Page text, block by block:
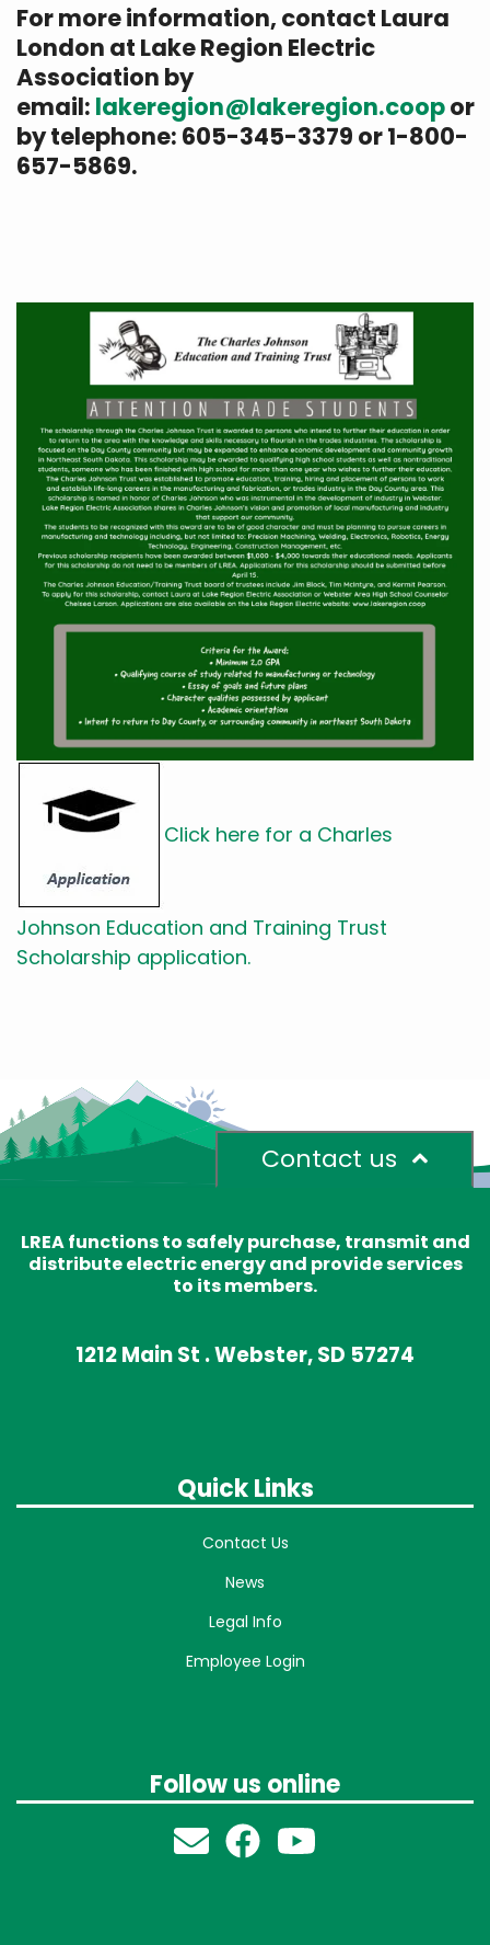
For more information, contact Laura
London at Lake Region Electric
Association by
email: lakeregion@lakeregion.coopor
by telephone: 605-345-3379 or 1-800-
657-5869.
Click here for a Charles
Johnson Education and Training Trust
Scholarship application.
Contact us
LREA functions to safely purchase, transmit and
distribute electric energy and provide services
to its members.
1212 Main St . Webster, SD 57274
Quick Links
Contact Us
News
Legal Info
Employee Login
Follow us online